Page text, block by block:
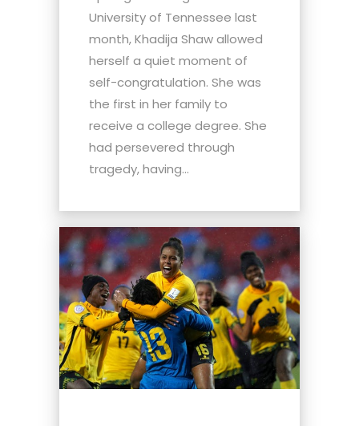
University of Tennessee last
month, Khadija Shaw allowed
herself a quiet moment of
self-congratulation. She was
the first in her family to
receive a college degree. She
had persevered through
tragedy, having...